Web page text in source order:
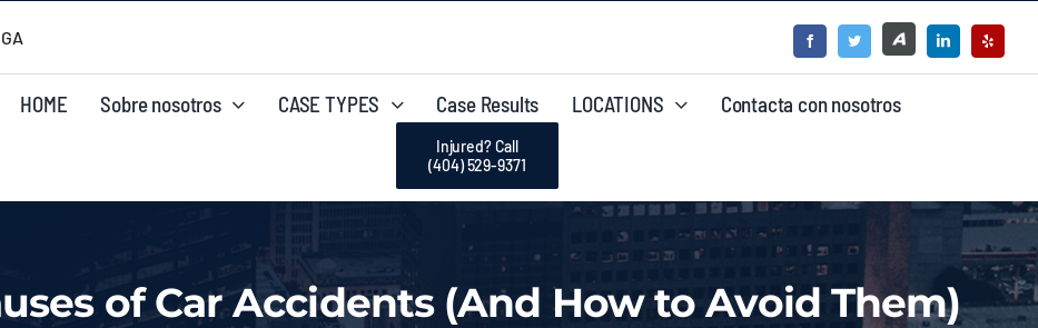
HOME Sobre nosotros CASE TYPES Case Results LOCATIONS Contacta con nosotros
Injured? Call
(404) 529-9371
of Car Accidents (And How to Avoid Them)